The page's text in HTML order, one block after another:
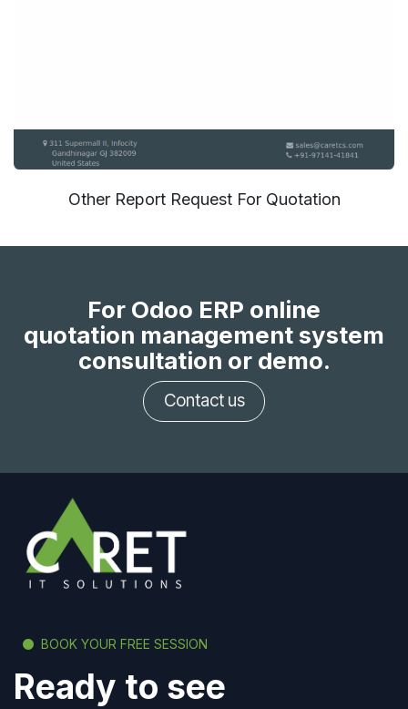
Other Report Request For Quotation
For Odoo ERP online
quotation management system
consultation or demo.
Contact us
BOOK YOUR FREE SESSION
Ready to see